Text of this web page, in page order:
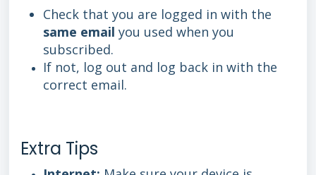
Check that you are logged in with the
same email you used when you
subscribed.
If not, log out and log back in with the
correct email.
Extra Tips